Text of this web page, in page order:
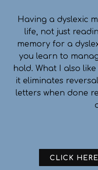
Having a dyslexic
life, not just
memory for a
you learn to
hold. What I also
it eliminates
letters when done
CLICK